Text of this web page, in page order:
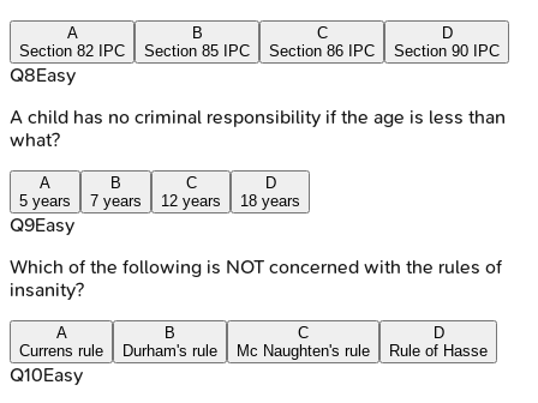
A
Section 82 IPC
B
Section 85 IPC
C
Section 86 IPC
D
Section 90 IPC
Q8Easy
A child has no criminal responsibility if the age is less than
what?
A
5 years
B
7 years
C
12 years
D
18 years
Q9Easy
Which of the following is NOT concerned with the rules of
insanity?
A
Currens rule
B
Durham's rule
C
Mc Naughten's rule
D
Rule of Hasse
Q10Easy